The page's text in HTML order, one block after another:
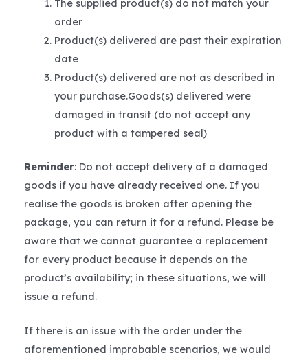
The supplied product(s) do not match your
order
Product(s) delivered are past their expiration
date
Product(s) delivered are not as described in
your purchase.Goods(s) delivered were
damaged in transit (do not accept any
product with a tampered seal)
Reminder: Do not accept delivery of a damaged
goods if you have already received one. If you
realise the goods is broken after opening the
package, you can return it for a refund. Please be
aware that we cannot guarantee a replacement
for every product because it depends on the
product’s availability; in these situations, we will
issue a refund.
If there is an issue with the order under the
aforementioned improbable scenarios, we would